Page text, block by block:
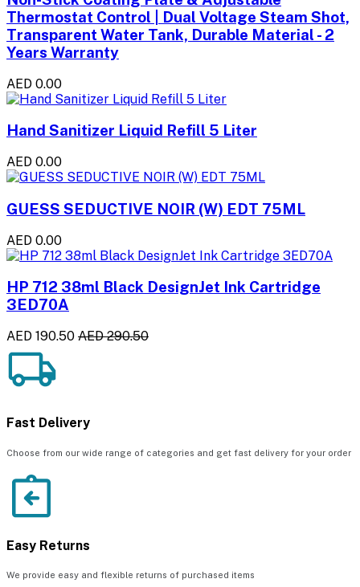
Thermostat Control | Dual Voltage Steam Shot,
Transparent Water Tank, Durable Material - 2
Years Warranty
AED 0.00
Hand Sanitizer Liquid Refill 5 Liter
AED 0.00
GUESS SEDUCTIVE NOIR (W) EDT 75ML
AED 0.00
HP 712 38ml Black DesignJet Ink Cartridge
3ED70A
AED 190.50 AED 290.50
Fast Delivery
Choose from our wide range of categories and get fast delivery for your order
Easy Returns
We provide easy and flexible returns of purchased items